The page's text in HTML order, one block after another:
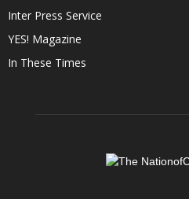
Inter Press Service
YES! Magazine
In These Times